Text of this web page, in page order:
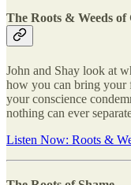
The Roots & Weeds of
John and Shay look at
how you can bring your
your conscience
nothing can ever
Listen Now: Roots &